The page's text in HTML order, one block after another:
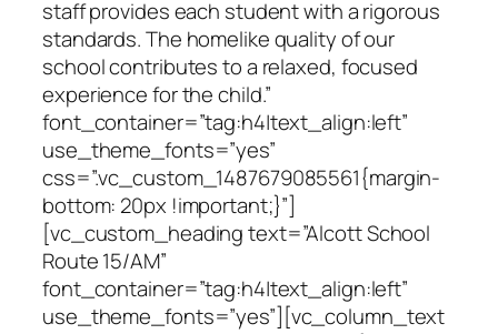
staff provides each student with a rigorous
standards. The homelike quality of our
school contributes to a relaxed, focused
experience for the child.”
font_container=”tag:h4|text_align:left”
use_theme_fonts=”yes”
css=”.vc_custom_1487679085561{margin-
bottom: 20px !important;}”]
[vc_custom_heading text=”Alcott School
Route 15/AM”
font_container=”tag:h4|text_align:left”
use_theme_fonts=”yes”][vc_column_text